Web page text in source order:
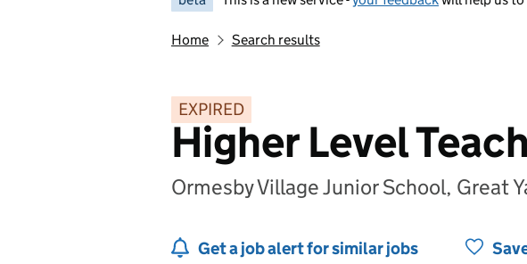
Home Search results
EXPIRED
Higher Level
Ormesby Village Junior School, Great
Get a job alert for similar jobs